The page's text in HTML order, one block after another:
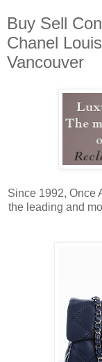
Buy Sell
Chanel
Vancouver
Since 1992, Once
the leading and